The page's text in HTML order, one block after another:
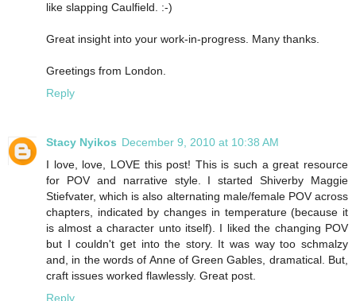
like slapping Caulfield. :-)
Great insight into your work-in-progress. Many thanks.
Greetings from London.
Reply
Stacy Nyikos December 9, 2010 at 10:38 AM
I love, love, LOVE this post! This is such a great resource
for POV and narrative style. I started Shiverby Maggie
Stiefvater, which is also alternating male/female POV across
chapters, indicated by changes in temperature (because it
is almost a character unto itself). I liked the changing POV
but I couldn't get into the story. It was way too schmalzy
and, in the words of Anne of Green Gables, dramatical. But,
craft issues worked flawlessly. Great post.
Reply